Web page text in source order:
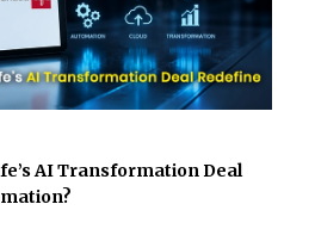
AI Transformation Deal